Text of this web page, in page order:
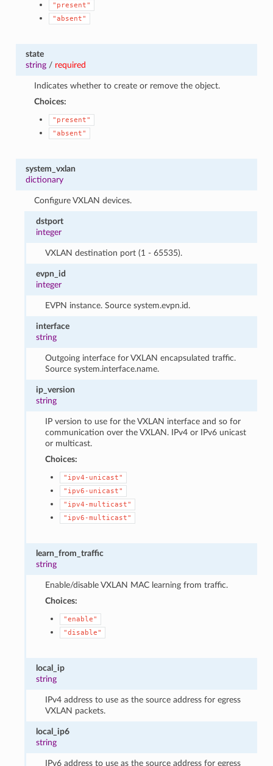
"present"
"absent"
state
string/ required
Indicates whether to create or remove the object.
Choices:
"present"
"absent"
system_vxlan
dictionary
Configure VXLAN devices.
dstport
integer
VXLAN destination port (1 - 65535).
evpn_id
integer
EVPN instance. Source system.evpn.id.
interface
string
Outgoing interface for VXLAN encapsulated traffic.
Source system.interface.name.
ip_version
string
IP version to use for the VXLAN interface and so for
communication over the VXLAN. IPv4 or IPv6 unicast
or multicast.
Choices:
"ipv4-unicast"
"ipv6-unicast"
"ipv4-multicast"
"ipv6-multicast"
learn_from_traffic
string
Enable/disable VXLAN MAC learning from traffic.
Choices:
"enable"
"disable"
local_ip
string
IPv4 address to use as the source address for egress
VXLAN packets.
local_ip6
string
IPv6 address to use as the source address for egress